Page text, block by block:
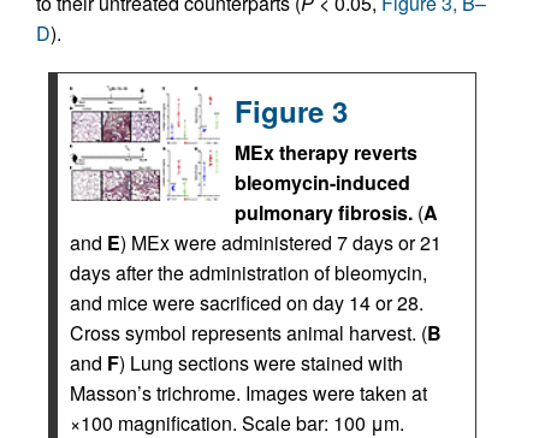
D).
Figure 3
MEx therapy reverts
bleomycin-induced
pulmonary fibrosis. (A
and E) MEx were administered 7 days or 21
days after the administration of bleomycin,
and mice were sacrificed on day 14 or 28.
Cross symbol represents animal harvest. (B
and F) Lung sections were stained with
Masson’s trichrome. Images were taken at
×100 magnification. Scale bar: 100 μm.